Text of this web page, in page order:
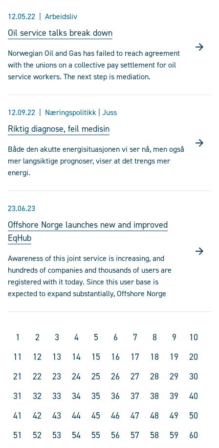
12.05.22 Arbeidsliv
Oil service talks break down
Norwegian Oil and Gas has failed to reach agreement
with the unions on a collective pay settlement for oil
service workers. The next step is mediation.
12.09.22 Næringspolitikk | Juss
Riktig diagnose, feil medisin
Både den akutte energisituasjonen vi ser nå, men også
mer langsiktige prognoser, viser at det trengs mer
energi.
23.06.23
Offshore Norge launches new and improved
EqHub
Awareness of this joint service is increasing, and
hundreds of companies and thousands of users are
registered with it today. Since this user base is
expected to expand substantially, Offshore Norge
1 2 3 4 5 6 7 8 9
10
11
12 13 14 15 16 17 18 19
20
21
22 23 24 25 26 27 28 29
30
31
32 33 34 35 36 37 38 39
40
41
42 43 44 45 46 47 48 49
50
51
52 53 54 55 56 57 58 59
60